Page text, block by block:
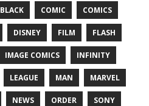
BLACK COMIC COMICS
DISNEY FILM FLASH
IMAGE COMICS INFINITY
LEAGUE MAN MARVEL
NEWS ORDER SONY